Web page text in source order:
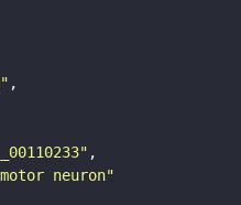
neuron"